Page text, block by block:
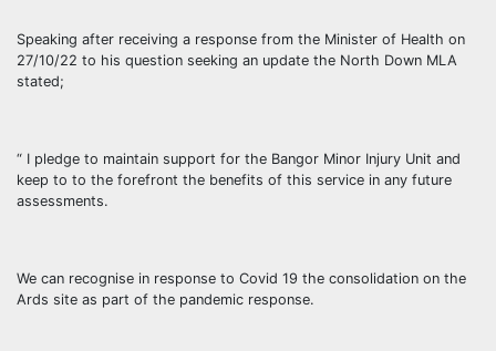
Speaking after receiving a response from the Minister of Health on
27/10/22 to his question seeking an update the North Down MLA
stated;
“ I pledge to maintain support for the Bangor Minor Injury Unit and
keep to to the forefront the benefits of this service in any future
assessments.
We can recognise in response to Covid 19 the consolidation on the
Ards site as part of the pandemic response.